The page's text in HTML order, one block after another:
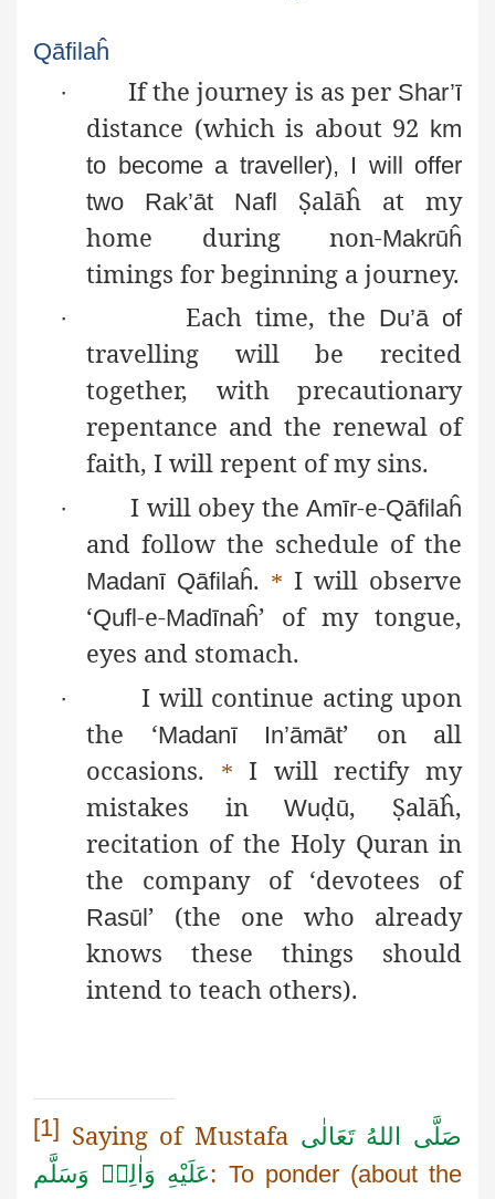
Qāfilaĥ
·
If the journey is as per Shar’ī
distance (which is about 92 km
to become a traveller), I will offer
two Rak’āt Nafl Ṣalāĥ at my
home during non-Makrūĥ
timings for beginning a journey.
· Each time, the Du’āof
travelling will be recited
together, with precautionary
repentance and the renewal of
faith, I will repent of my sins.
· I will obey theAmīr-e-Qāfilaĥ
and follow the schedule of the
Madanī Qāfilaĥ. * I will observe
‘Qufl-e-Madīnaĥ’ of my tongue,
eyes and stomach.
·
I will continue acting upon
the ‘Madanī In’āmāt’ on all
occasions.
* I will rectify my
mistakes inWuḍū, Ṣalāĥ,
recitation of the Holy Quran in
the company of ‘devotees of
Rasūl’ (the one who already
knows these things should
intend to teach others).
[1] Saying of Mustafa صَلَّى اللهُ تَعَالٰى
عَلَيْهِ وَاٰلِهٖ وَسَلَّم: To ponder (about the